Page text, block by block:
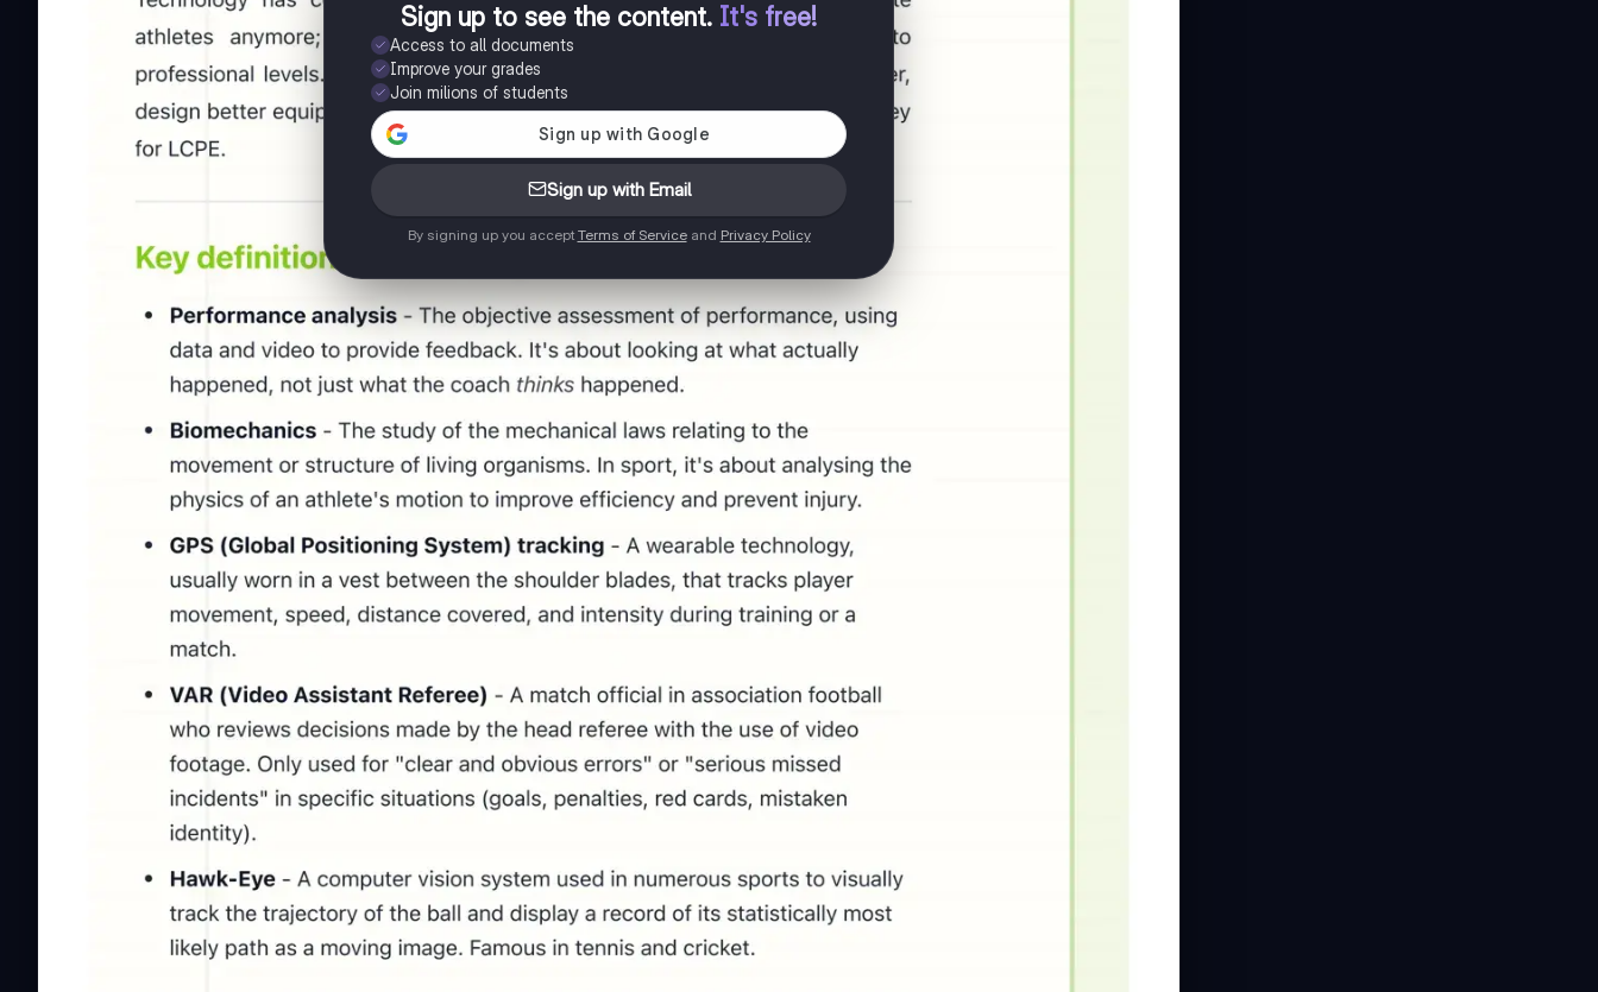
Sign up to see the content. It's free!
Access to all documents
Improve your grades
Join milions of students
Sign up with Email
By signing up you accept Terms of Serviceand Privacy Policy